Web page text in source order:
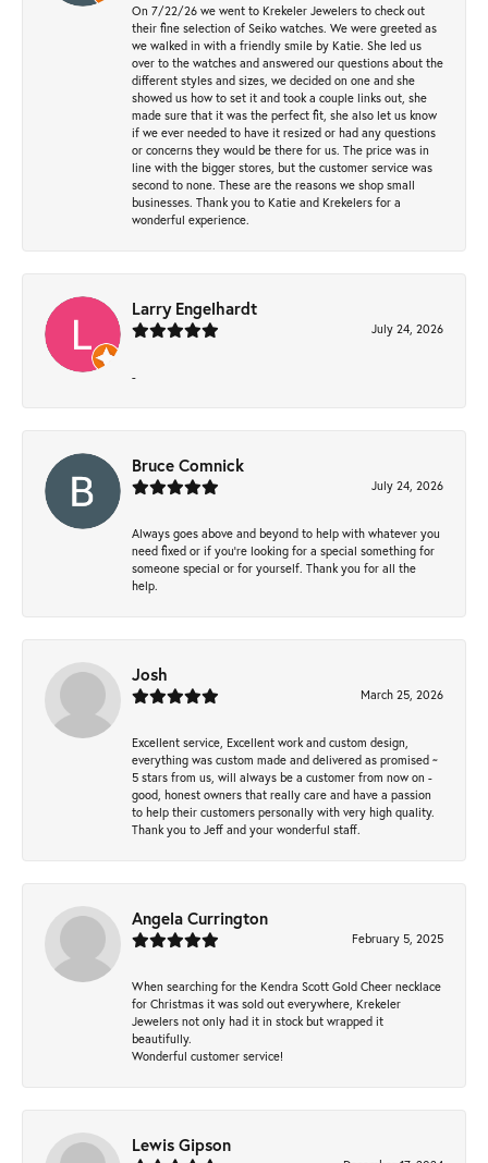
On 7/22/26 we went to Krekeler Jewelers to check out
their fine selection of Seiko watches. We were greeted as
we walked in with a friendly smile by Katie. She led us
over to the watches and answered our questions about the
different styles and sizes, we decided on one and she
showed us how to set it and took a couple links out, she
made sure that it was the perfect fit, she also let us know
if we ever needed to have it resized or had any questions
or concerns they would be there for us. The price was in
line with the bigger stores, but the customer service was
second to none. These are the reasons we shop small
businesses. Thank you to Katie and Krekelers for a
wonderful experience.
Larry Engelhardt
July 24, 2026
-
Bruce Comnick
July 24, 2026
Always goes above and beyond to help with whatever you
need fixed or if you’re looking for a special something for
someone special or for yourself. Thank you for all the
help.
Josh
March 25, 2026
Excellent service, Excellent work and custom design,
everything was custom made and delivered as promised ~
5 stars from us, will always be a customer from now on -
good, honest owners that really care and have a passion
to help their customers personally with very high quality.
Thank you to Jeff and your wonderful staff.
Angela Currington
February 5, 2025
When searching for the Kendra Scott Gold Cheer necklace
for Christmas it was sold out everywhere, Krekeler
Jewelers not only had it in stock but wrapped it
beautifully.
Wonderful customer service!
Lewis Gipson